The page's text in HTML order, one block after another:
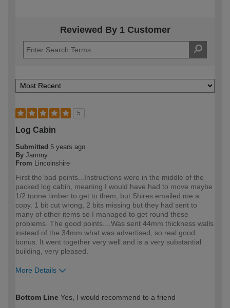
Reviewed By 1 Customer
5
Log Cabin
Submitted 5 years ago
By Jammy
From Lincolnshire
First the bad points...Instructions were in the middle of the
packed log cabin, meaning I would have had to move maybe
1/2 tonne timber to get to them, but Shires emailed me a
copy. 1 bit cut wrong, 2 bits missing but they had sent to
many of other items so I managed to get round these
problems. The good points....Was sent 44mm thickness walls
instead of the 34mm what was advertised, so real good
bonus. It went together very well and is a very substantial
building, very pleased.
More Details
expertise?
Professional
Bottom Line Yes, I would recommend to a friend